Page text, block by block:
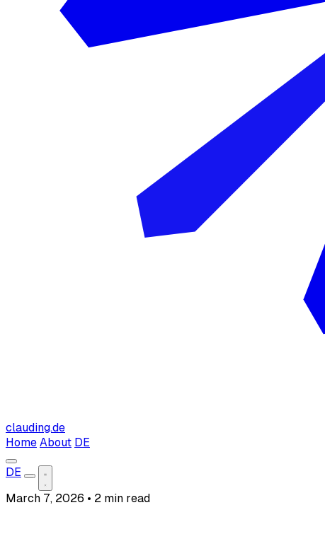
clauding.de
Home About DE
DE
March 7, 2026 • 2 min read